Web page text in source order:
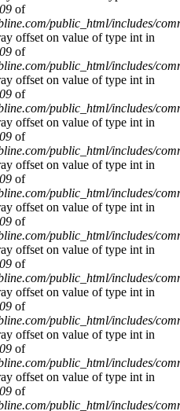
of
public_html/includes/
offset on value of type int in
of
public_html/includes/
offset on value of type int in
of
public_html/includes/
offset on value of type int in
of
public_html/includes/
offset on value of type int in
of
public_html/includes/
offset on value of type int in
of
public_html/includes/
offset on value of type int in
of
public_html/includes/
offset on value of type int in
of
public_html/includes/
offset on value of type int in
of
public_html/includes/
offset on value of type int in
of
public_html/includes/